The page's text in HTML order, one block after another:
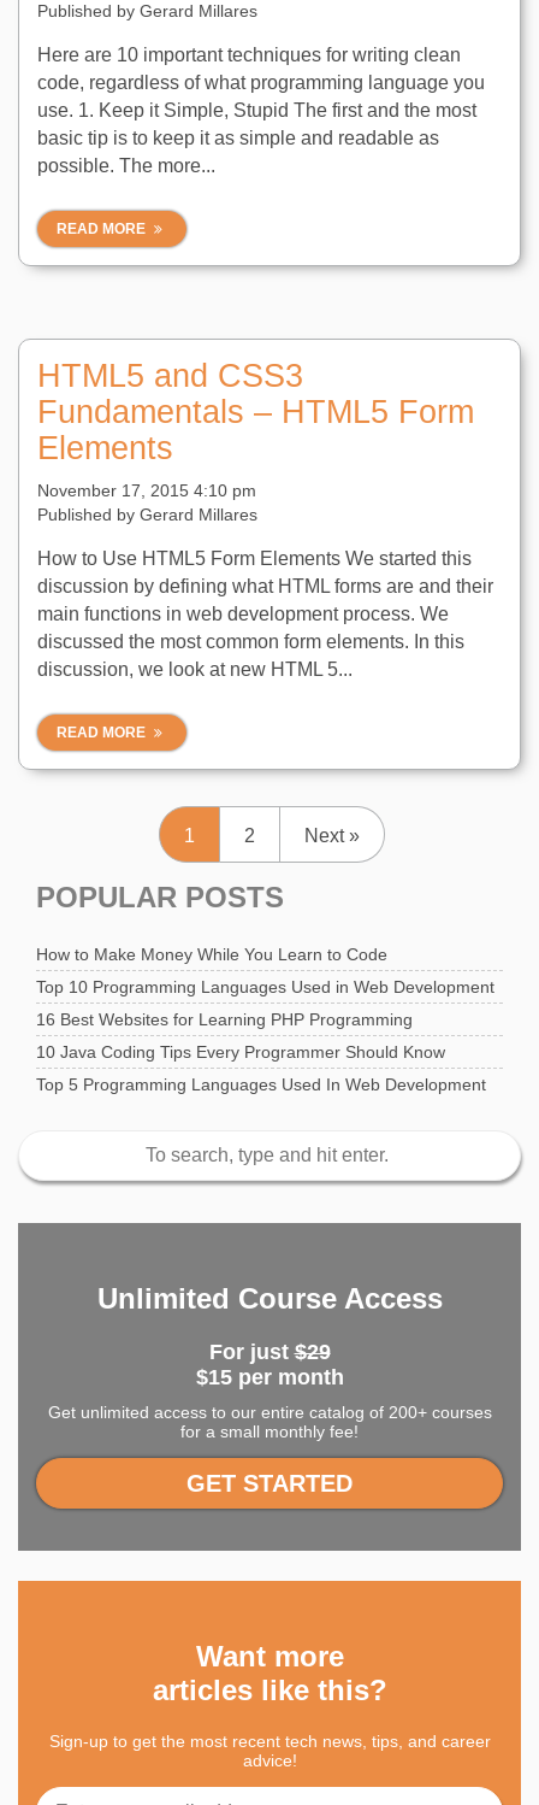
Published by Gerard Millares
Here are 10 important techniques for writing clean
code, regardless of what programming language you
use. 1. Keep it Simple, Stupid The first and the most
basic tip is to keep it as simple and readable as
possible. The more...
READ MORE
HTML5 and CSS3
Fundamentals – HTML5 Form
Elements
November 17, 2015 4:10 pm
Published by Gerard Millares
How to Use HTML5 Form Elements We started this
discussion by defining what HTML forms are and their
main functions in web development process. We
discussed the most common form elements. In this
discussion, we look at new HTML 5...
READ MORE
1 2 Next »
POPULAR POSTS
How to Make Money While You Learn to Code
Top 10 Programming Languages Used in Web Development
16 Best Websites for Learning PHP Programming
10 Java Coding Tips Every Programmer Should Know
Top 5 Programming Languages Used In Web Development
Unlimited Course Access
For just$29
$15 per month
Get unlimited access to our entire catalog of 200+ courses
for a small monthly fee!
GET STARTED
Want more
articles like this?
Sign-up to get the most recent tech news, tips, and career
advice!